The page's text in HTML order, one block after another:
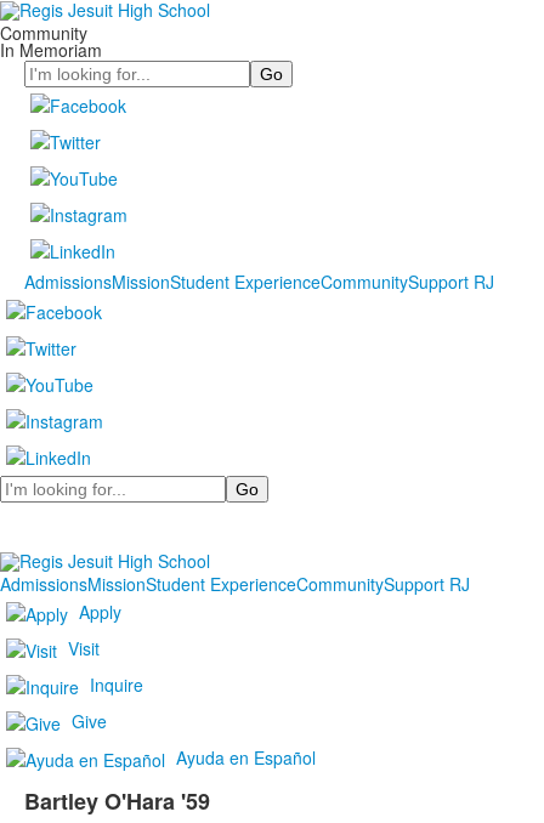
Community
In Memoriam
Search
AdmissionsMissionStudent ExperienceCommunitySupport RJ
Search
AdmissionsMissionStudent ExperienceCommunitySupport RJ
Apply
Visit
Inquire
Give
Ayuda en Español
Bartley O'Hara '59